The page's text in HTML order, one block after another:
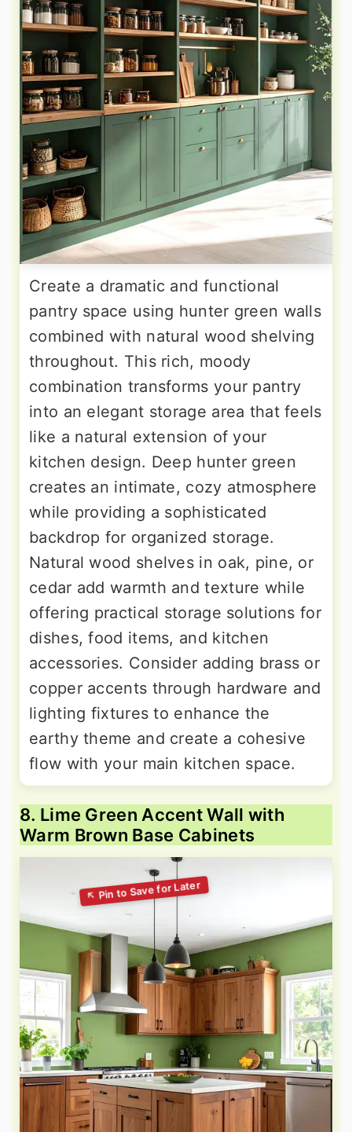
Create a dramatic and functional
pantry space using hunter green walls
combined with natural wood shelving
throughout. This rich, moody
combination transforms your pantry
into an elegant storage area that feels
like a natural extension of your
kitchen design. Deep hunter green
creates an intimate, cozy atmosphere
while providing a sophisticated
backdrop for organized storage.
Natural wood shelves in oak, pine, or
cedar add warmth and texture while
offering practical storage solutions for
dishes, food items, and kitchen
accessories. Consider adding brass or
copper accents through hardware and
lighting fixtures to enhance the
earthy theme and create a cohesive
flow with your main kitchen space.
8. Lime Green Accent Wall with
Warm Brown Base Cabinets